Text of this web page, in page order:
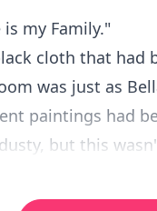
is my Family."
cloth that had
was just as
paintings had
but this